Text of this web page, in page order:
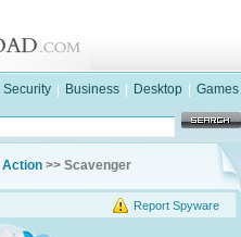
Security Business Desktop Games
Action >> Scavenger
Report Spyware